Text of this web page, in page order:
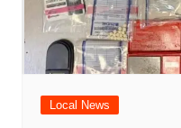
Local News